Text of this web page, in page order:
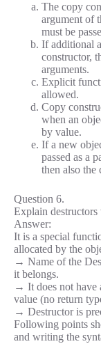
The copy
argument of
must be
If additional
constructor,
arguments.
Explicit
allowed.
Copy
when an
by value.
If a new
passed as a
then also the
Question 6.
Explain
Answer:
It is a special
allocated by the
→ Name of the
it belongs.
→ It does not have
value (no return
→ Destructor is
Following points
and writing the